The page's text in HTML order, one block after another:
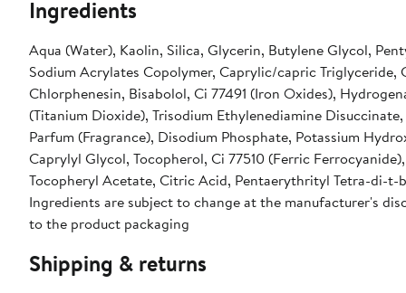
Ingredients
Aqua (Water), Kaolin, Silica, Glycerin, Butylene Glycol,
Sodium Acrylates Copolymer, Caprylic/capric
Chlorphenesin, Bisabolol, Ci 77491 (Iron Oxides),
(Titanium Dioxide), Trisodium Ethylenediamine
Parfum (Fragrance), Disodium Phosphate, Potassium
Caprylyl Glycol, Tocopherol, Ci 77510 (Ferric
Tocopheryl Acetate, Citric Acid, Pentaerythrityl Tetra-di-
Ingredients are subject to change at the manufacturer's
to the product packaging
Shipping & returns